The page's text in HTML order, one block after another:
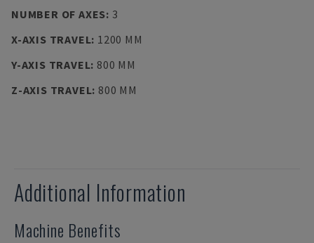
NUMBER OF AXES: 3
X-AXIS TRAVEL: 1200 MM
Y-AXIS TRAVEL: 800 MM
Z-AXIS TRAVEL: 800 MM
Additional Information
Machine Benefits